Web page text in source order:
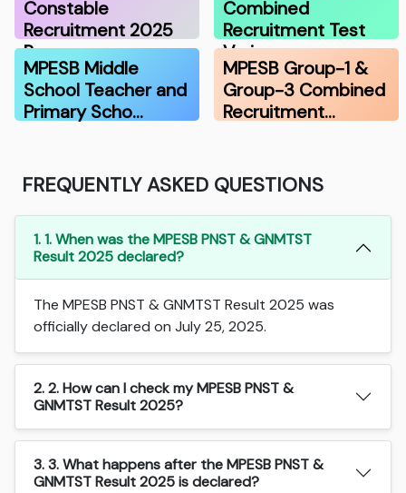
Constable
Recruitment 2025
Resu…
Combined
Recruitment Test
Vari…
MPESB Middle
School Teacher and
Primary Scho…
MPESB Group-1 &
Group-3 Combined
Recruitment…
FREQUENTLY ASKED QUESTIONS
1. 1. When was the MPESB PNST & GNMTST
Result 2025 declared?
The MPESB PNST & GNMTST Result 2025 was
officially declared on July 25, 2025.
2. 2. How can I check my MPESB PNST &
GNMTST Result 2025?
3. 3. What happens after the MPESB PNST &
GNMTST Result 2025 is declared?